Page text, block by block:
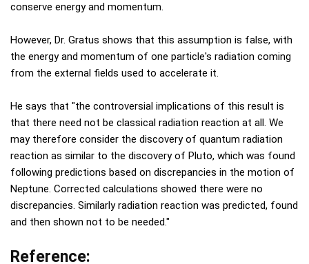
conserve energy and momentum.
However, Dr. Gratus shows that this assumption is false, with
the energy and momentum of one particle's radiation coming
from the external fields used to accelerate it.
He says that "the controversial implications of this result is
that there need not be classical radiation reaction at all. We
may therefore consider the discovery of quantum radiation
reaction as similar to the discovery of Pluto, which was found
following predictions based on discrepancies in the motion of
Neptune. Corrected calculations showed there were no
discrepancies. Similarly radiation reaction was predicted, found
and then shown not to be needed."
Reference: